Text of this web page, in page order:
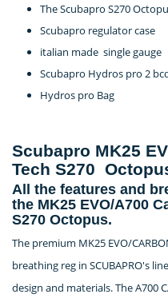
The Scubapro S270
Scubapro regulator case
italian made single gauge
Scubapro Hydros pro 2
Hydros pro Bag
Scubapro MK25
Tech S270
All the features and
the MK25 EVO/A700
S270 Octopus.
The premium MK25 EVO/
breathing reg in SCUBAPRO's
design and materials. The A700